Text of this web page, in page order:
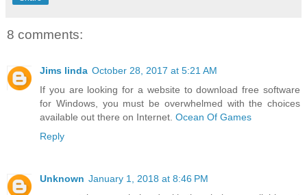
8 comments:
Jims linda October 28, 2017 at 5:21 AM
If you are looking for a website to download free software
for Windows, you must be overwhelmed with the choices
available out there on Internet. Ocean Of Games
Reply
Unknown January 1, 2018 at 8:46 PM